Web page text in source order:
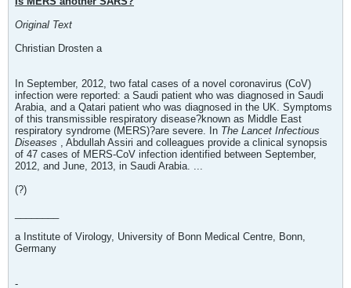
Original Text
Christian Drosten a
In September, 2012, two fatal cases of a novel coronavirus (CoV)
infection were reported: a Saudi patient who was diagnosed in Saudi
Arabia, and a Qatari patient who was diagnosed in the UK. Symptoms
of this transmissible respiratory disease?known as Middle East
respiratory syndrome (MERS)?are severe. In The Lancet Infectious
Diseases , Abdullah Assiri and colleagues provide a clinical synopsis
of 47 cases of MERS-CoV infection identified between September,
2012, and June, 2013, in Saudi Arabia. ...
(?)
a Institute of Virology, University of Bonn Medical Centre, Bonn,
Germany
-